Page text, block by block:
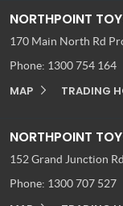
NORTHPOINT
170 Main North Rd
Phone: 1300 754 164
MAP TRADING
NORTHPOINT
152 Grand Junction Rd
Phone: 1300 707 527